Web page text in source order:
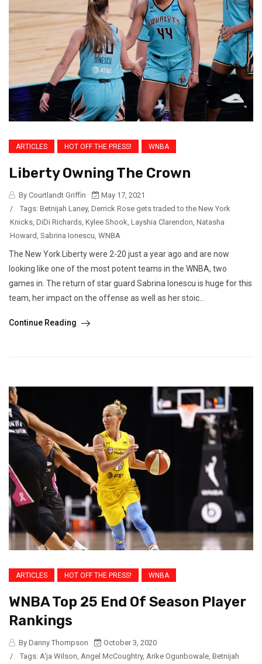
ARTICLES HOT OFF THE PRESS! WNBA
Liberty Owning The Crown
By Courtlandt Griffin
May 17, 2021
/
Tags: Betnijah Laney, Derrick Rose gets traded to the New York
Knicks, DiDi Richards, Kylee Shook, Layshia Clarendon, Natasha
Howard, Sabrina Ionescu, WNBA
The New York Liberty were 2-20 just a year ago and are now
looking like one of the most potent teams in the WNBA, two
games in. The return of star guard Sabrina Ionescu is huge for this
team, her impact on the offense as well as her stoic...
Continue Reading
ARTICLES HOT OFF THE PRESS! WNBA
WNBA Top 25 End Of Season Player
Rankings
By Danny Thompson
October 3, 2020
/
Tags: A'ja Wilson Angel McCoughtry, Arike Ogunbowale Betnijah